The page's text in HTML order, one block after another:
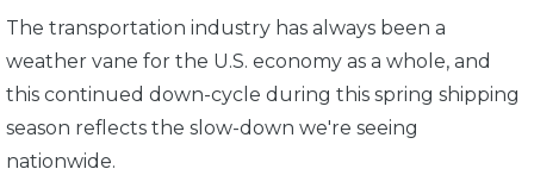
The transportation industry has always been a
weather vane for the U.S. economy as a whole, and
this continued down-cycle during this spring shipping
season reflects the slow-down we're seeing
nationwide.